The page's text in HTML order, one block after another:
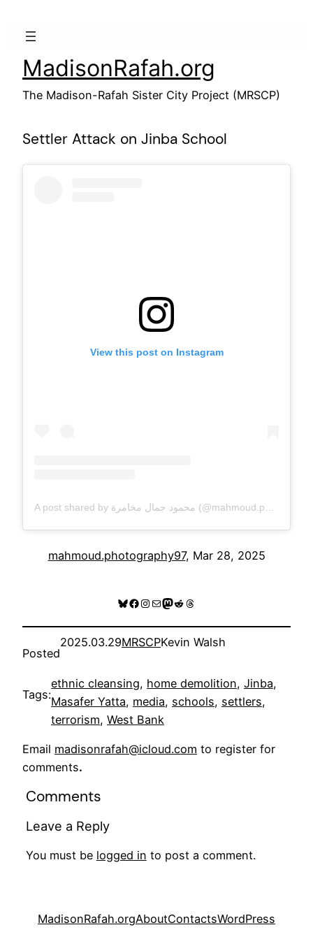
MadisonRafah.org
The Madison-Rafah Sister City Project (MRSCP)
Settler Attack on Jinba School
View this post on Instagram
mahmoud.photography97, Mar 28, 2025
Bluesky
Facebook
Instagram
MailMastodon
RedditThreads
Posted
2025.03.29MRSCPKevin Walsh
Tags:
ethnic cleansing, home demolition, Jinba
Masafer Yatta, media, schools, settlers
terrorism, West Bank
Email madisonrafah@icloud.com to register for
comments.
Comments
Leave a Reply
You must be logged in to post a comment.
MadisonRafah.orgAboutContactsWordPress